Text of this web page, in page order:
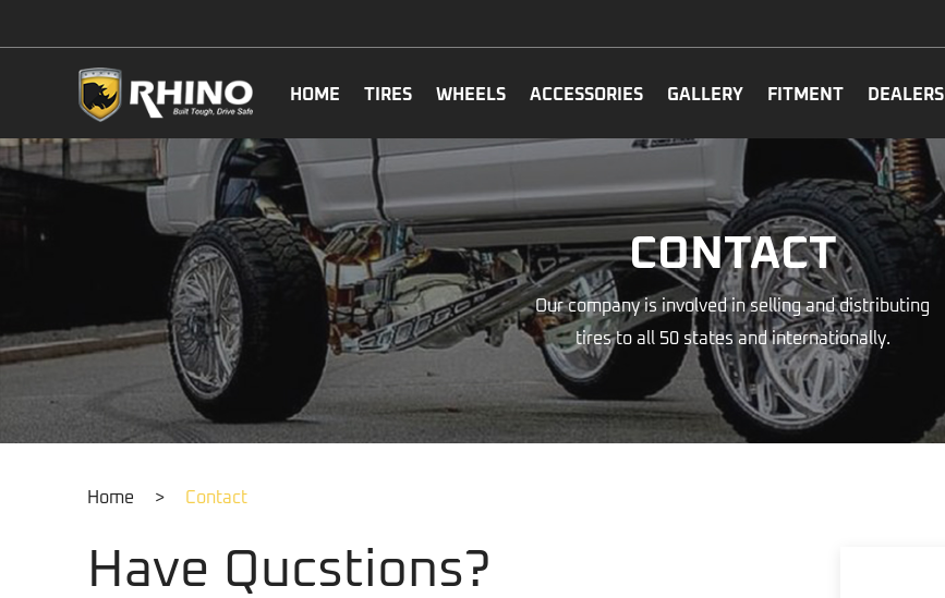
HOME TIRES WHEELS ACCESSORIES GALLERY FITMENT DEALERS
CONTACT
Our company is involved in selling and distributing
tires to all 50 states and internationally.
Home > Contact
Have Qucstions?